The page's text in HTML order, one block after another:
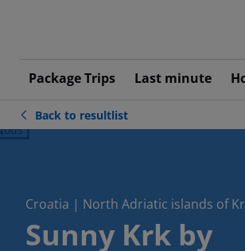
Package Trips Last minute
Back to resultlist
Croatia | North Adriatic islands of
Sunny Krk by